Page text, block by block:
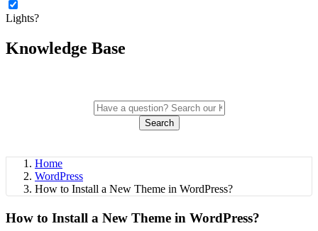
Lights?
Knowledge Base
Search
Home
WordPress
How to Install a New Theme in WordPress?
How to Install a New Theme in WordPress?